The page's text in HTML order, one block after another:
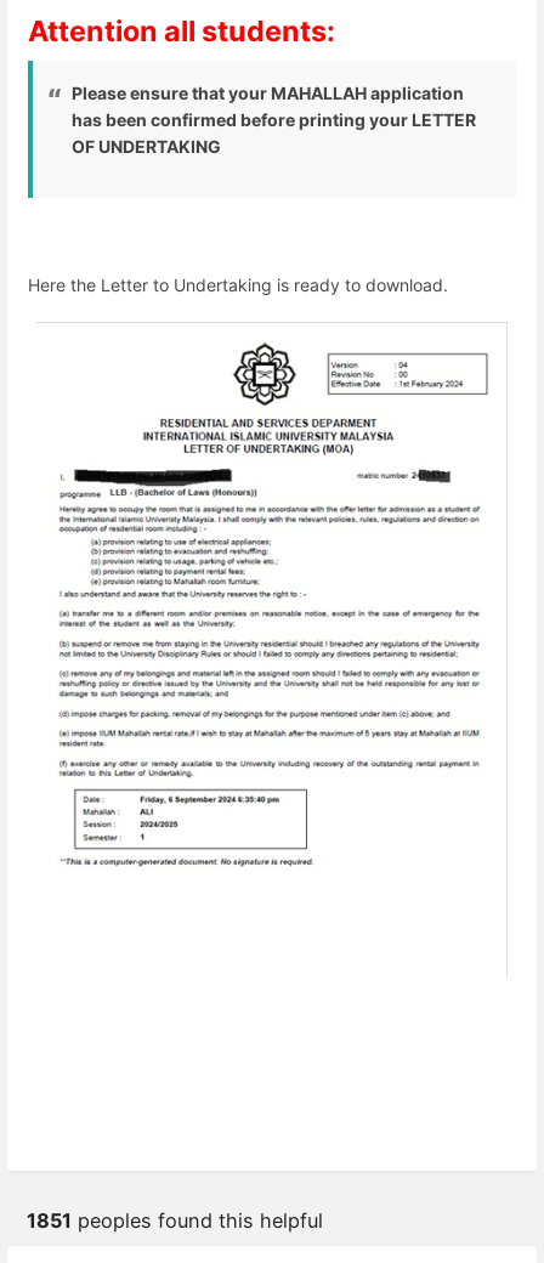
Attention all students:
Please ensure that your MAHALLAH application
has been confirmed before printing your LETTER
OF UNDERTAKING
Here the Letter to Undertaking is ready to download.
1851 peoples found this helpful